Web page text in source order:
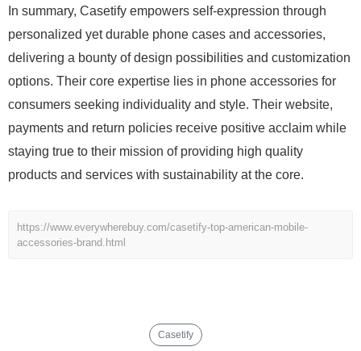
In summary, Casetify empowers self-expression through
personalized yet durable phone cases and accessories,
delivering a bounty of design possibilities and customization
options. Their core expertise lies in phone accessories for
consumers seeking individuality and style. Their website,
payments and return policies receive positive acclaim while
staying true to their mission of providing high quality
products and services with sustainability at the core.
https://www.everywherebuy.com/casetify-top-american-mobile-
accessories-brand.html
Casetify